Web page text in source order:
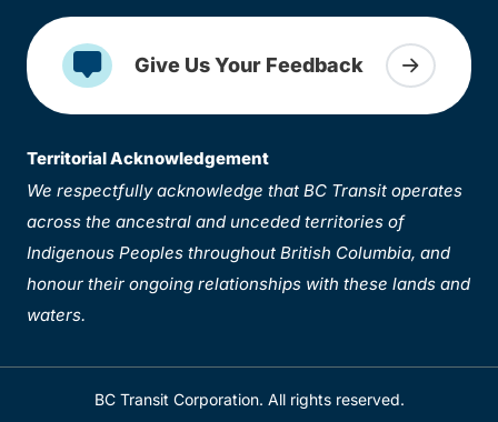
Give Us Your Feedback
Territorial Acknowledgement
We respectfully acknowledge that BC Transit operates
across the ancestral and unceded territories of
Indigenous Peoples throughout British Columbia, and
honour their ongoing relationships with these lands and
waters.
BC Transit Corporation. All rights reserved.